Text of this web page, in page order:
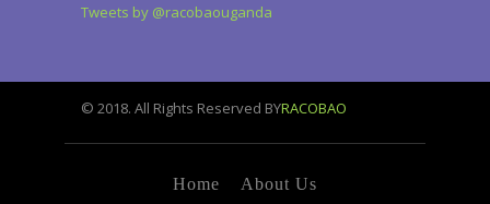
Tweets by @racobaouganda
© 2018. All Rights Reserved BYRACOBAO
Home About Us